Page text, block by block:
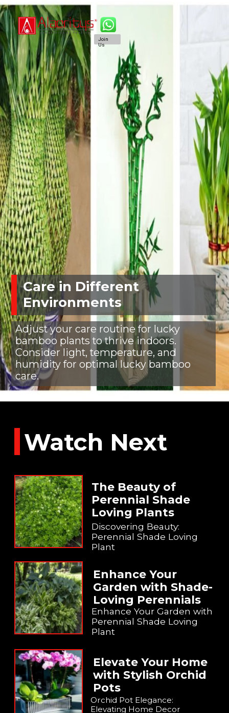
Care in Different
Environments
Adjust your care routine for lucky
bamboo plants to thrive indoors.
Consider light, temperature, and
humidity for optimal lucky bamboo
care.
Join
Us
Watch Next
The Beauty of
Perennial Shade
Loving Plants
Discovering Beauty:
Perennial Shade Loving
Plant
Enhance Your
Garden with Shade-
Loving Perennials
Enhance Your Garden with
Perennial Shade Loving
Plant
Elevate Your Home
with Stylish Orchid
Pots
Orchid Pot Elegance:
Elevating Home Decor